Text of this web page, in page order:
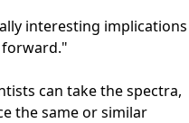
interesting implications
forward."
can take the spectra,
the same or similar